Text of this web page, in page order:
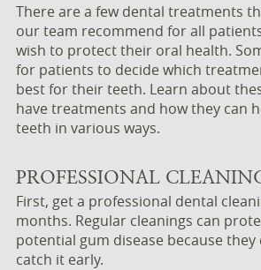
There are a few dental treatments
our team recommend for all
wish to protect their oral health.
for patients to decide which
best for their teeth. Learn about
have treatments and how they can
teeth in various ways.
PROFESSIONAL
First, get a professional dental
months. Regular cleanings can
potential gum disease because they
catch it early.